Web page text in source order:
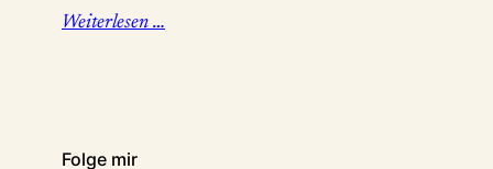
Weiterlesen …
Folge mir